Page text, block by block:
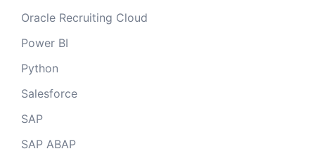
Oracle Recruiting Cloud
Power BI
Python
Salesforce
SAP
SAP ABAP